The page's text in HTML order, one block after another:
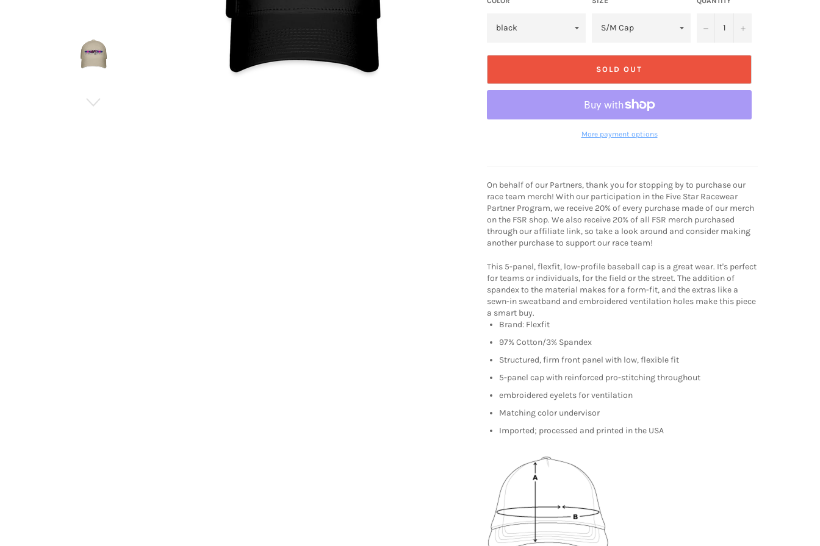
− +
SOLD OUT
More payment options
On behalf of our Partners, thank you for stopping by to purchase our
race team merch! With our participation in the Five Star Racewear
Partner Program, we receive 20% of every purchase made of our merch
on the FSR shop. We also receive 20% of all FSR merch purchased
through our affiliate link, so take a look around and consider making
another purchase to support our race team!
This 5-panel, flexfit, low-profile baseball cap is a great wear. It's perfect
for teams or individuals, for the field or the street. The addition of
spandex to the material makes for a form-fit, and the extras like a
sewn-in sweatband and embroidered ventilation holes make this piece
a smart buy.
Brand: Flexfit
97% Cotton/3% Spandex
Structured, firm front panel with low, flexible fit
5-panel cap with reinforced pro-stitching throughout
embroidered eyelets for ventilation
Matching color undervisor
Imported; processed and printed in the USA